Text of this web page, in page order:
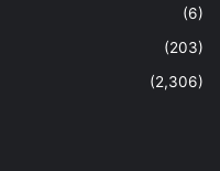
(6)
(203)
(2,306)